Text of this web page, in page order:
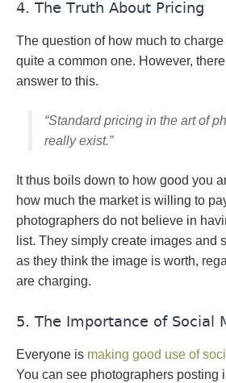
4. The Truth About Pricing
The question of how much to
quite a common one. However,
answer to this.
“Standard pricing in the art of
really exist.”
It thus boils down to how good you
how much the market is willing to
photographers do not believe in
list. They simply create images and
as they think the image is worth,
are charging.
5. The Importance of Social
Everyone is making good use of
You can see photographers posting